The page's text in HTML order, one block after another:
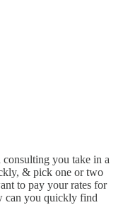
you take in a
& pick one or two
to pay your rates for
can you quickly find